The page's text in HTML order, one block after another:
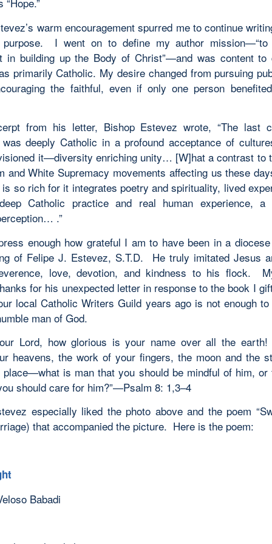
warm encouragement spurred me to continue
I went on to define my author mission—“to
in building up the Body of Christ”—and was content to
primarily Catholic. My desire changed from pursuing
the faithful, even if only one person
from his letter, Bishop Estevez wrote, “The last
was deeply Catholic in a profound acceptance of
it—diversity enriching unity… [W]hat a contrast to
and White Supremacy movements affecting us these
so rich for it integrates poetry and spirituality, lived
Catholic practice and real human experience, a
.”
enough how grateful I am to have been in a
of Felipe J. Estevez, S.T.D. He truly imitated Jesus
love, devotion, and kindness to his flock.
for his unexpected letter in response to the book I
local Catholic Writers Guild years ago is not enough
man of God.
Lord, how glorious is your name over all the
heavens, the work of your fingers, the moon and the
is man that you should be mindful of him, or
should care for him?”—Psalm 8: 1,3–4
especially liked the photo above and the poem
that accompanied the picture. Here is the poem:
Babadi